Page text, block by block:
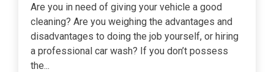
Are you in need of giving your vehicle a good
cleaning? Are you weighing the advantages and
disadvantages to doing the job yourself, or hiring
a professional car wash? If you don’t possess
the...